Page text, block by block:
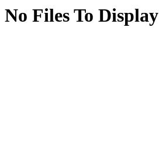
No Files To Display